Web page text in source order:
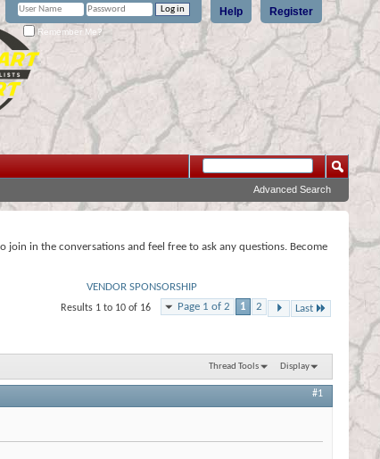
Register
Help
Remember Me?
Advanced Search
join in the conversations and feel free to ask any questions. Become
VENDOR SPONSORSHIP
Page 1 of 2
1 2 Last
Results 1 to 10 of 16
Thread Tools Display
#1